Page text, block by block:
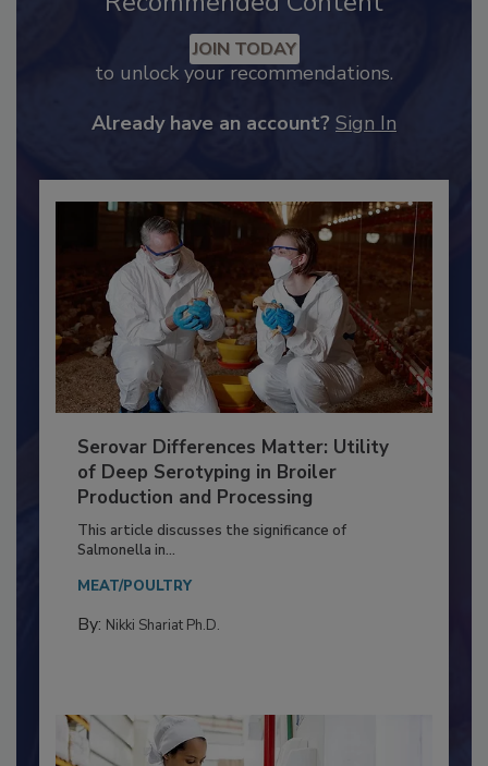
Recommended Content
to unlock your recommendations.
Serovar Differences Matter: Utility
of Deep Serotyping in Broiler
Production and Processing
This article discusses the significance of
Salmonella in...
MEAT/POULTRY